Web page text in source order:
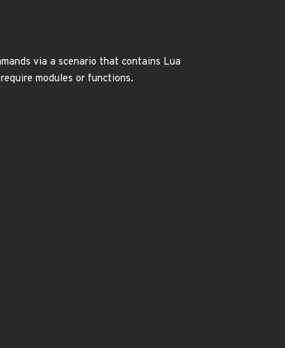
via a scenario that contains Lua
modules or functions.